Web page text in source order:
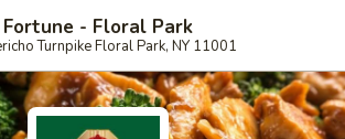
Fortune - Floral Park
Turnpike Floral Park, NY 11001